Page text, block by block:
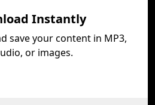
Instantly
save your content in MP3,
or images.